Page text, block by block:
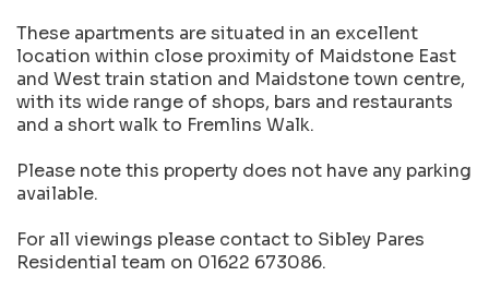
These apartments are situated in an excellent
location within close proximity of Maidstone East
and West train station and Maidstone town centre,
with its wide range of shops, bars and restaurants
and a short walk to Fremlins Walk.
Please note this property does not have any parking
available.
For all viewings please contact to Sibley Pares
Residential team on 01622 673086.